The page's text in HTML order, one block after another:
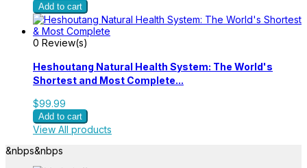
Add to cart
0 Review(s)
Heshoutang Natural Health System: The World's
Shortest and Most Complete...
$99.99
Add to cart
View All products
&nbps&nbps